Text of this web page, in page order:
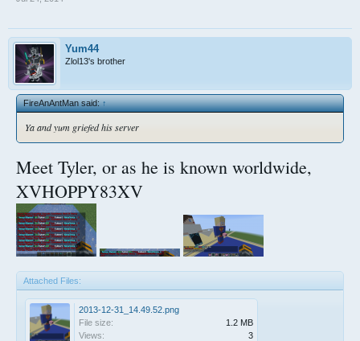
Yum44
Zlol13's brother
FireAnAntMan said:↑
Ya and yum griefed his server
Meet Tyler, or as he is known worldwide,
XVHOPPY83XV
Attached Files:
2013-12-31_14.49.52.png
File size:
1.2 MB
Views:
3